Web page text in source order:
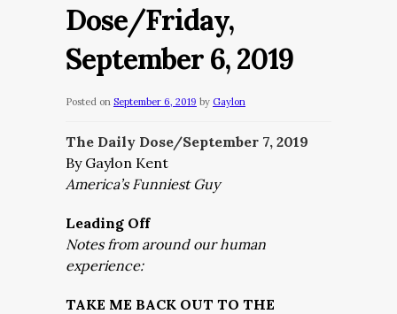
Dose/Friday,
September 6, 2019
Posted on September 6, 2019 by Gaylon
The Daily Dose/September 7, 2019
By Gaylon Kent
America’s Funniest Guy
Leading Off
Notes from around our human
experience:
TAKE ME BACK OUT TO THE